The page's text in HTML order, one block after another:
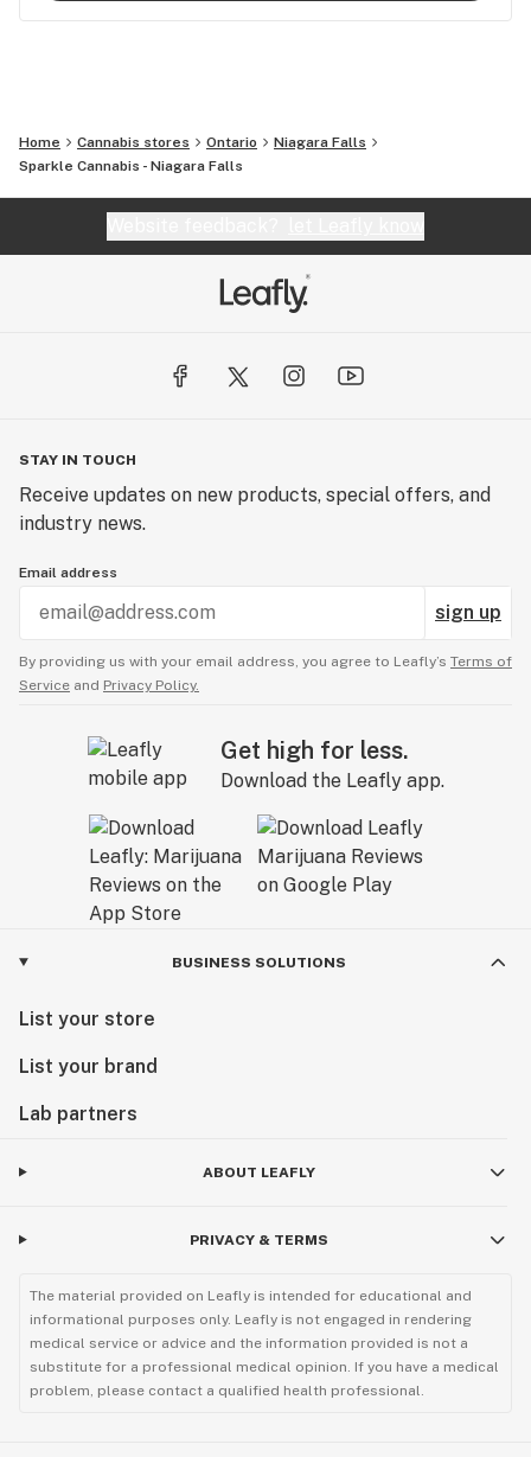
Home Cannabis stores Ontario
Niagara Falls
Sparkle Cannabis - Niagara Falls
STAY IN TOUCH
Receive updates on new products, special offers, and
industry news.
Email address
sign up
By providing us with your email address, you agree to Leafly’s Terms of
Service and Privacy Policy.
Get high for less.
Download the Leafly app.
BUSINESS SOLUTIONS
List your store
List your brand
Lab partners
ABOUT LEAFLY
PRIVACY & TERMS
The material provided on Leafly is intended for educational and
informational purposes only. Leafly is not engaged in rendering
medical service or advice and the information provided is not a
substitute for a professional medical opinion. If you have a medical
problem, please contact a qualified health professional.